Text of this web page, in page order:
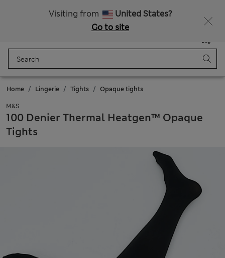
Visiting from
United States?
Go to site
Bag
Home Lingerie Tights Opaque tights
M&S
100 Denier Thermal Heatgen™ Opaque
Tights